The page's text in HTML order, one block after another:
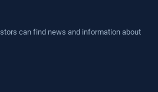
can find news and information about